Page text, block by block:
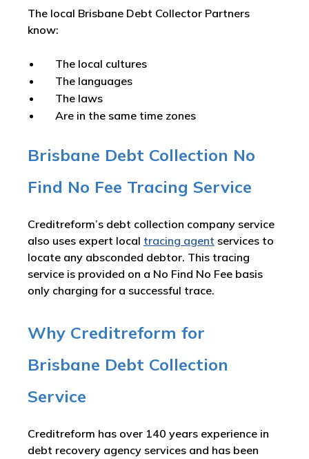
The local Brisbane Debt Collector Partners
know:
The local cultures
The languages
The laws
Are in the same time zones
Brisbane Debt Collection No
Find No Fee Tracing Service
Creditreform’s debt collection company service
also uses expert local tracing agent services to
locate any absconded debtor. This tracing
service is provided on a No Find No Fee basis
only charging for a successful trace.
Why Creditreform for
Brisbane Debt Collection
Service
Creditreform has over 140 years experience in
debt recovery agency services and has been